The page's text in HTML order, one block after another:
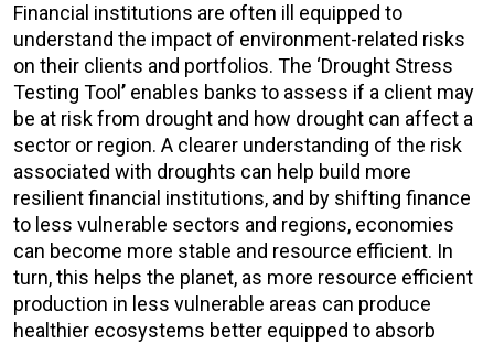
Financial institutions are often ill equipped to
understand the impact of environment-related risks
on their clients and portfolios. The ‘Drought Stress
Testing Tool’ enables banks to assess if a client may
be at risk from drought and how drought can affect a
sector or region. A clearer understanding of the risk
associated with droughts can help build more
resilient financial institutions, and by shifting finance
to less vulnerable sectors and regions, economies
can become more stable and resource efficient. In
turn, this helps the planet, as more resource efficient
production in less vulnerable areas can produce
healthier ecosystems better equipped to absorb